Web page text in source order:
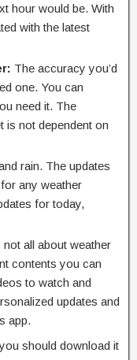
hour would be. With
with the latest
The accuracy you’d
one. You can
need it. The
is not dependent on
rain. The updates
any weather
for today,
not all about weather
contents you can
to watch and
updates and
app.
should download it